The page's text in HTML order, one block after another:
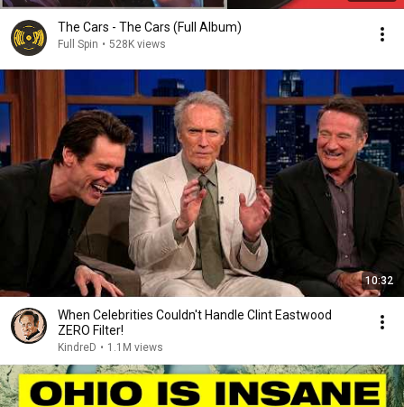
The Cars - The Cars (Full Album)
Full Spin • 528K views
10:32
When Celebrities Couldn't Handle Clint Eastwood
ZERO Filter!
KindreD • 1.1M views